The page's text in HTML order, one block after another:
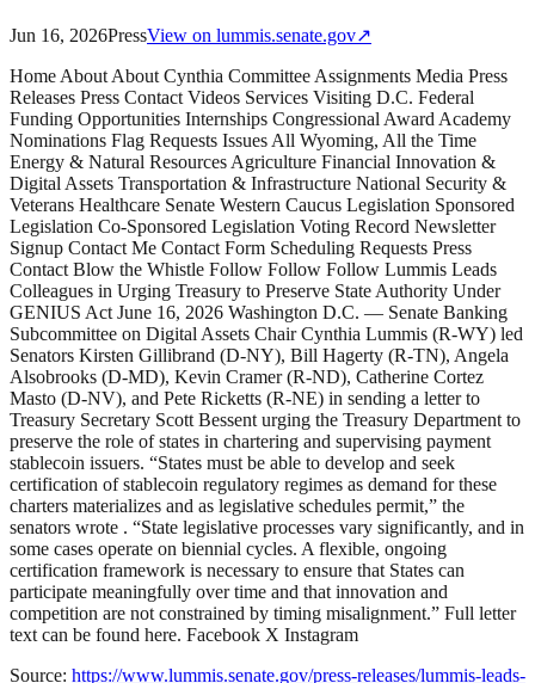
Jun 16, 2026PressView on lummis.senate.gov↗
Home About About Cynthia Committee Assignments Media Press
Releases Press Contact Videos Services Visiting D.C. Federal
Funding Opportunities Internships Congressional Award Academy
Nominations Flag Requests Issues All Wyoming, All the Time
Energy & Natural Resources Agriculture Financial Innovation &
Digital Assets Transportation & Infrastructure National Security &
Veterans Healthcare Senate Western Caucus Legislation Sponsored
Legislation Co-Sponsored Legislation Voting Record Newsletter
Signup Contact Me Contact Form Scheduling Requests Press
Contact Blow the Whistle Follow Follow Follow Lummis Leads
Colleagues in Urging Treasury to Preserve State Authority Under
GENIUS Act June 16, 2026 Washington D.C. — Senate Banking
Subcommittee on Digital Assets Chair Cynthia Lummis (R-WY) led
Senators Kirsten Gillibrand (D-NY), Bill Hagerty (R-TN), Angela
Alsobrooks (D-MD), Kevin Cramer (R-ND), Catherine Cortez
Masto (D-NV), and Pete Ricketts (R-NE) in sending a letter to
Treasury Secretary Scott Bessent urging the Treasury Department to
preserve the role of states in chartering and supervising payment
stablecoin issuers. “States must be able to develop and seek
certification of stablecoin regulatory regimes as demand for these
charters materializes and as legislative schedules permit,” the
senators wrote . “State legislative processes vary significantly, and in
some cases operate on biennial cycles. A flexible, ongoing
certification framework is necessary to ensure that States can
participate meaningfully over time and that innovation and
competition are not constrained by timing misalignment.” Full letter
text can be found here. Facebook X Instagram
Source: https://www.lummis.senate.gov/press-releases/lummis-leads-